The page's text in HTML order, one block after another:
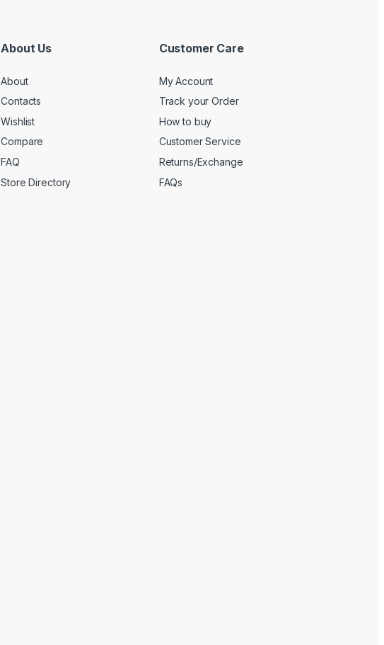
About Us
About
Contacts
Wishlist
Compare
FAQ
Store Directory
Customer Care
My Account
Track your Order
How to buy
Customer Service
Returns/Exchange
FAQs